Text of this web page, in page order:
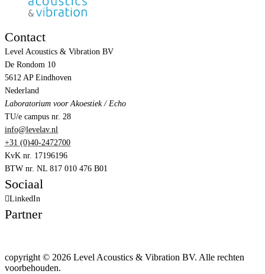
Contact
Level Acoustics & Vibration BV
De Rondom 10
5612 AP Eindhoven
Nederland
Laboratorium voor Akoestiek / Echo
TU/e campus nr. 28
info@levelav.nl
+31 (0)40-2472700
KvK nr. 17196196
BTW nr. NL 817 010 476 B01
Sociaal
LinkedIn
Partner
copyright © 2026 Level Acoustics & Vibration BV. Alle rechten
voorbehouden.